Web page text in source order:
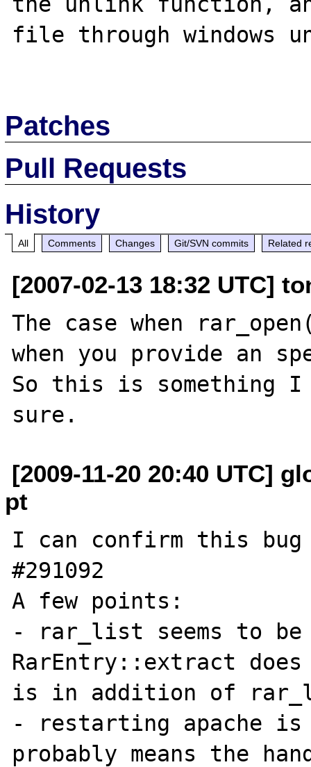
file through windows
Patches
Pull Requests
History
All Comments Changes Git/SVN commits Related
[2007-02-13 18:32 UTC]
The case when
when you provide an
So this is something I
[2009-11-20 20:40 UTC]
pt
I can confirm this
#291092
A few points:
- rar_list seems to
RarEntry::extract
is in addition of
- restarting apache is
probably means the